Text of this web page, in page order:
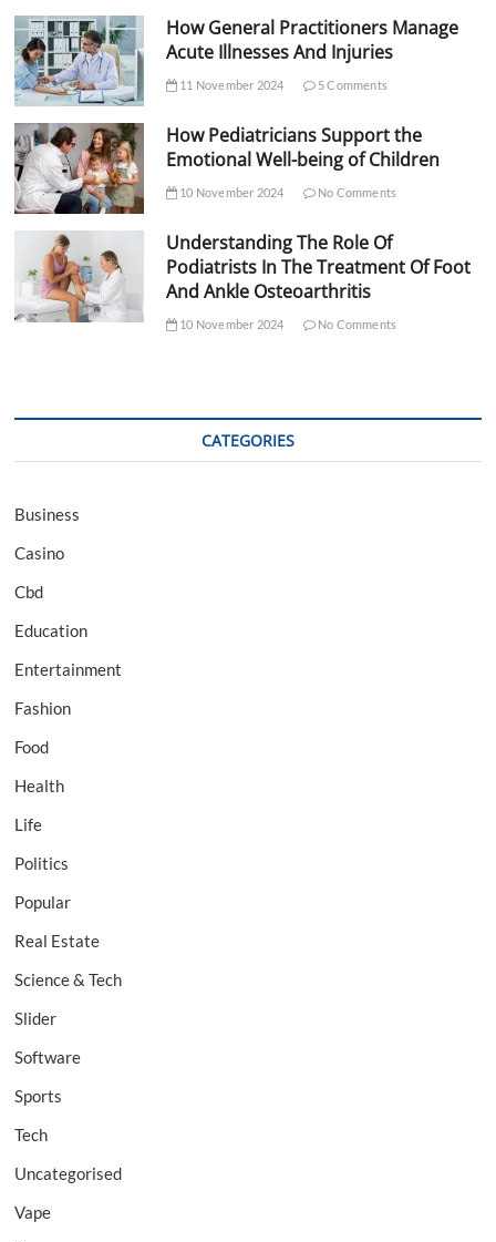
How General Practitioners Manage
Acute Illnesses And Injuries
11 November 2024 5 Comments
How Pediatricians Support the
Emotional Well-being of Children
10 November 2024 No Comments
Understanding The Role Of
Podiatrists In The Treatment Of Foot
And Ankle Osteoarthritis
10 November 2024 No Comments
CATEGORIES
Business
Casino
Cbd
Education
Entertainment
Fashion
Food
Health
Life
Politics
Popular
Real Estate
Science & Tech
Slider
Software
Sports
Tech
Uncategorised
Vape